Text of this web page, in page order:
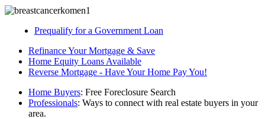
Prequalify for a Government Loan
Refinance Your Mortgage & Save
Home Equity Loans Available
Reverse Mortgage - Have Your Home Pay You!
Home Buyers: Free Foreclosure Search
Professionals: Ways to connect with real estate buyers in your
area.